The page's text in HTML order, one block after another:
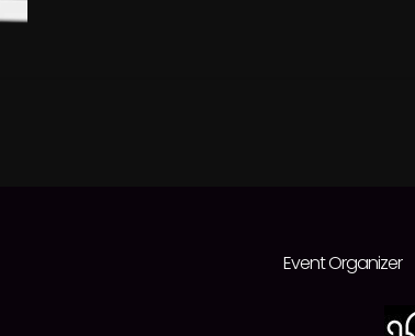
Event Organizer